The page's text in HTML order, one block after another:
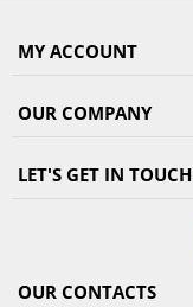
MY ACCOUNT
OUR COMPANY
LET'S GET IN TOUCH
OUR CONTACTS